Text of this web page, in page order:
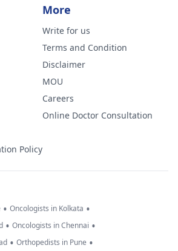
Policy
More
Write for us
Terms and Condition
Disclaimer
MOU
Careers
Online Doctor Consultation
• Oncologists in Kolkata •
• Oncologists in Chennai •
• Orthopedists in Pune •